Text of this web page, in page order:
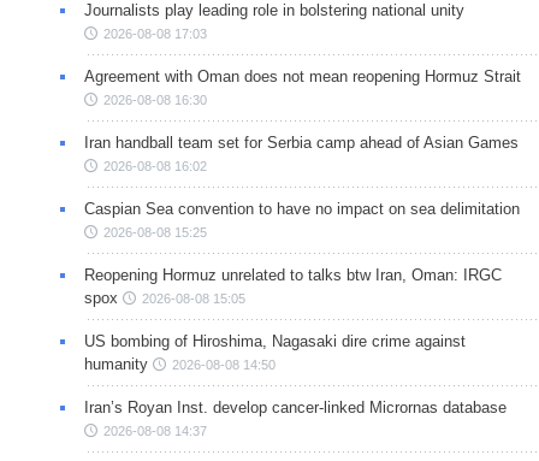
Journalists play leading role in bolstering national unity
2026-08-08 17:03
Agreement with Oman does not mean reopening Hormuz Strait
2026-08-08 16:30
Iran handball team set for Serbia camp ahead of Asian Games
2026-08-08 16:02
Caspian Sea convention to have no impact on sea delimitation
2026-08-08 15:25
Reopening Hormuz unrelated to talks btw Iran, Oman: IRGC
spox
2026-08-08 15:05
US bombing of Hiroshima, Nagasaki dire crime against
humanity
2026-08-08 14:50
Iran’s Royan Inst. develop cancer-linked Micrornas database
2026-08-08 14:37